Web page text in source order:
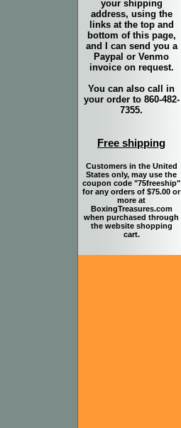
your shipping
address, using the
links at the top and
bottom of this page,
and I can send you a
Paypal or Venmo
invoice on request.
You can also call in
your order to 860-482-
7355.
Free shipping
Customers in the United
States only, may use the
coupon code "75freeship"
for any orders of $75.00 or
more at
BoxingTreasures.com
when purchased through
the website shopping
cart.